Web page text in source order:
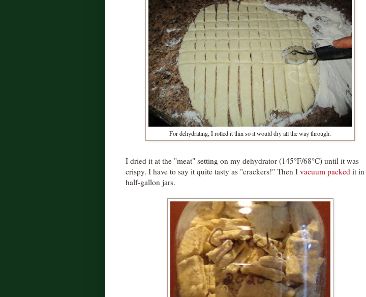
For dehydrating, I rolled it thin so it would dry all the way through.
I dried it at the "meat" setting on my dehydrator (145°F/68°C) until it was
crispy. I have to say it quite tasty as "crackers!" Then I vacuum packed it in
half-gallon jars.